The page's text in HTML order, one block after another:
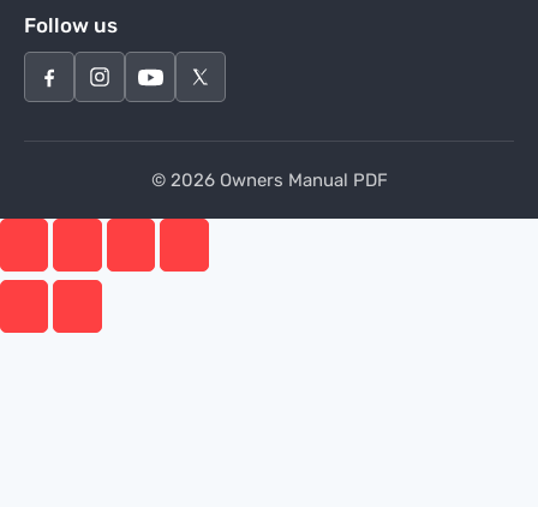
Follow us
© 2026 Owners Manual PDF